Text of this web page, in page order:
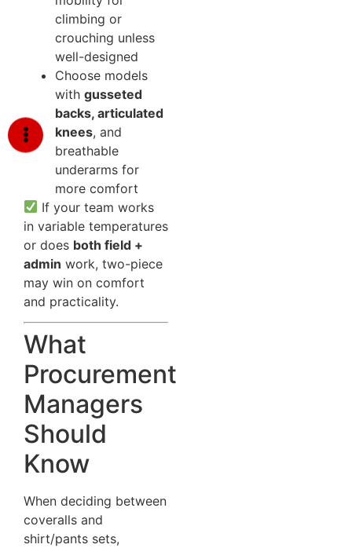
climbing or
crouching unless
well-designed
Choose models
with gusseted
backs, articulated
knees, and
breathable
underarms for
more comfort
If your team works
in variable temperatures
or does both field +
admin work, two-piece
may win on comfort
and practicality.
What
Procurement
Managers
Should
Know
When deciding between
coveralls and
shirt/pants sets,